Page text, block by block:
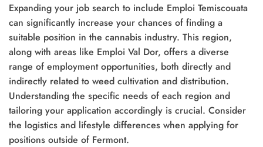
Expanding your job search to include Emploi Temiscouata
can significantly increase your chances of finding a
suitable position in the cannabis industry. This region,
along with areas like Emploi Val Dor, offers a diverse
range of employment opportunities, both directly and
indirectly related to weed cultivation and distribution.
Understanding the specific needs of each region and
tailoring your application accordingly is crucial. Consider
the logistics and lifestyle differences when applying for
positions outside of Fermont.